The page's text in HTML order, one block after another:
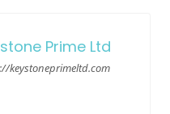
Prime Ltd
keystoneprimeltd.com